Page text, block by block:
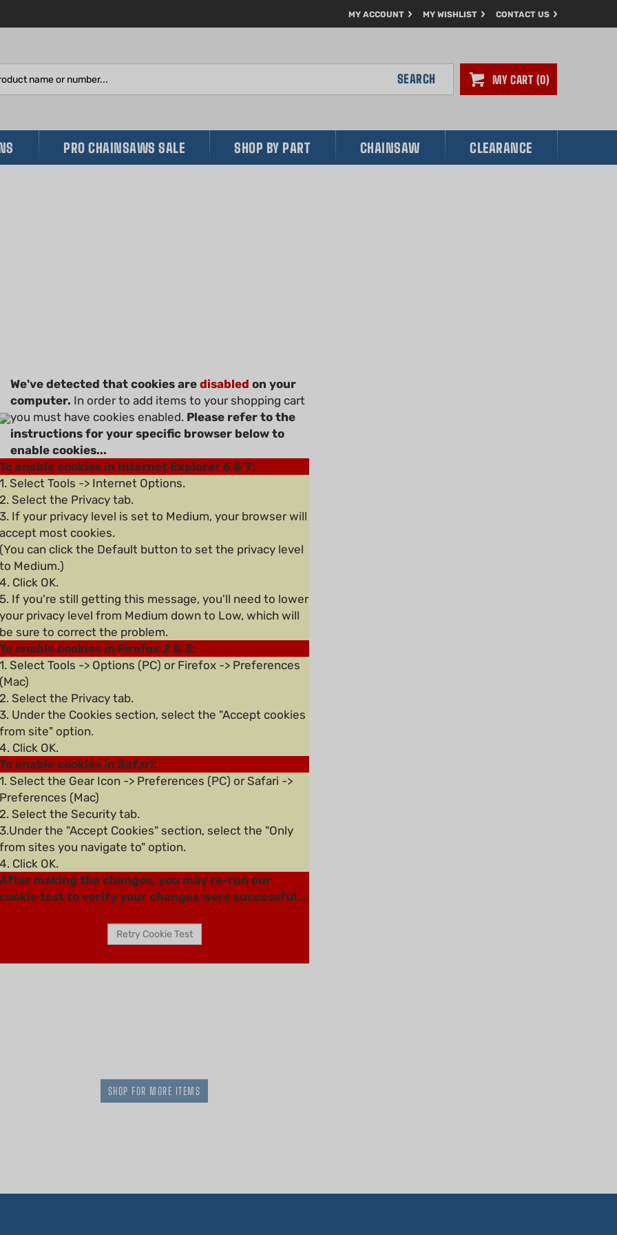
MY ACCOUNT MY WISHLIST CONTACT US
MY CART 0
SEARCH
PRO CHAINSAWS SALE SHOP BY PART CHAINSAW CLEARANCE
We've detected that cookies are disabled on your
computer. In order to add items to your shopping cart
you must have cookies enabled. Please refer to the
instructions for your specific browser below to
enable cookies...
To enable cookies in Internet Explorer 6 & 7:
1. Select Tools -> Internet Options.
2. Select the Privacy tab.
3. If your privacy level is set to Medium, your browser will
accept most cookies.
(You can click the Default button to set the privacy level
to Medium.)
4. Click OK.
5. If you're still getting this message, you'll need to lower
your privacy level from Medium down to Low, which will
be sure to correct the problem.
To enable cookies in Firefox 2 & 3:
1. Select Tools -> Options (PC) or Firefox -> Preferences
(Mac)
2. Select the Privacy tab.
3. Under the Cookies section, select the "Accept cookies
from site" option.
4. Click OK.
To enable cookies in Safari:
1. Select the Gear Icon -> Preferences (PC) or Safari ->
Preferences (Mac)
2. Select the Security tab.
3.Under the "Accept Cookies" section, select the "Only
from sites you navigate to" option.
4. Click OK.
After making the changes, you may re-run our
cookie test to verify your changes were successful...
SHOP FOR MORE ITEMS